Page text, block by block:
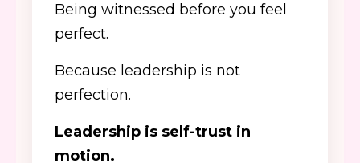
Being witnessed before you feel
perfect.
Because leadership is not
perfection.
Leadership is self-trust in
motion.